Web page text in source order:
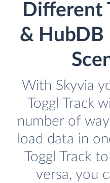
Different
&
With Skyvia
Toggl Track
number of
load data in
Toggl Track
versa, you